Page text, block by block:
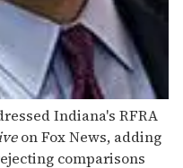
Indiana's RFRA
on Fox News, adding
comparisons